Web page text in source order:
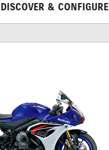
DISCOVER & CONFIGURE